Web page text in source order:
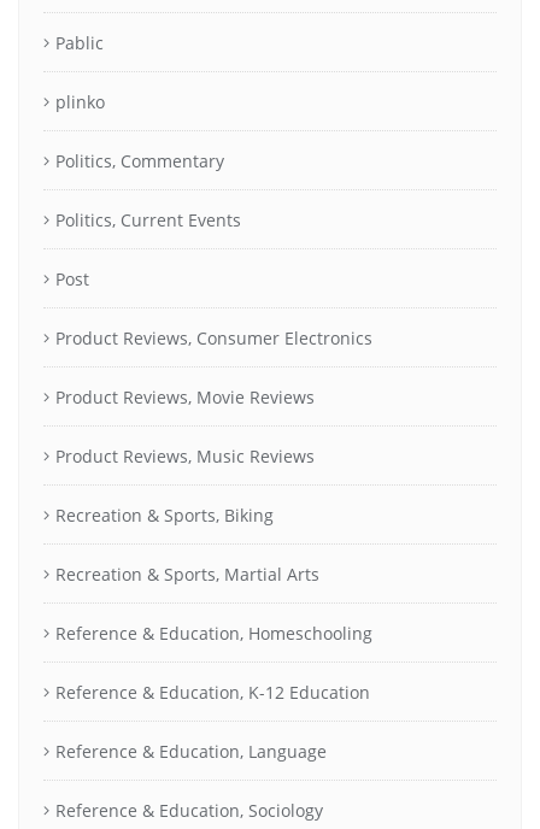
Pablic
plinko
Politics, Commentary
Politics, Current Events
Post
Product Reviews, Consumer Electronics
Product Reviews, Movie Reviews
Product Reviews, Music Reviews
Recreation & Sports, Biking
Recreation & Sports, Martial Arts
Reference & Education, Homeschooling
Reference & Education, K-12 Education
Reference & Education, Language
Reference & Education, Sociology